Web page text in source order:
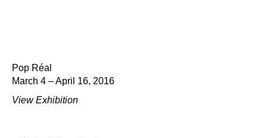
Pop Réal
March 4 – April 16, 2016
View Exhibition